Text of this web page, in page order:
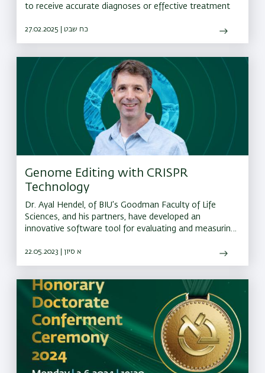
to receive accurate diagnoses or effective treatment
27.02.2025 | כח שבט
Genome Editing with CRISPR
Technology
Dr. Ayal Hendel, of BIU’s Goodman Faculty of Life
Sciences, and his partners, have developed an
innovative software tool for evaluating and measuring
22.05.2023 | א סיון